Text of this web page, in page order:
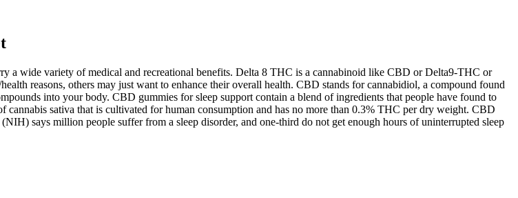
a wide variety of medical and recreational benefits. Delta 8 THC is a cannabinoid like CBD or Delta9-THC or
reasons, others may just want to enhance their overall health. CBD stands for cannabidiol, a compound found
into your body. CBD gummies for sleep support contain a blend of ingredients that people have found to
cannabis sativa that is cultivated for human consumption and has no more than 0.3% THC per dry weight. CBD
says million people suffer from a sleep disorder, and one-third do not get enough hours of uninterrupted sleep